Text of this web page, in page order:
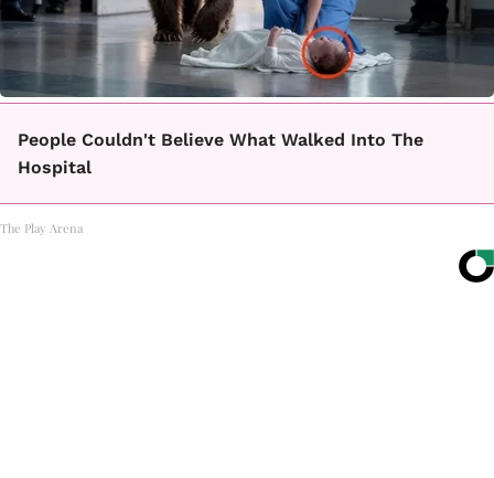
People Couldn't Believe What Walked Into The
Hospital
The Play Arena